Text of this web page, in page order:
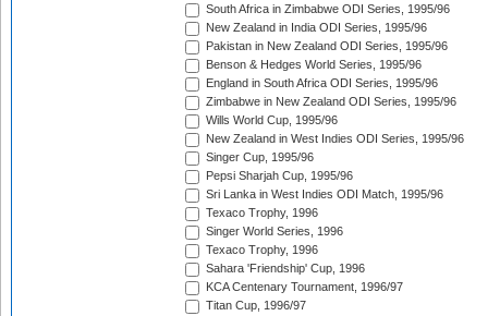
South Africa in Zimbabwe ODI Series, 1995/96
New Zealand in India ODI Series, 1995/96
Pakistan in New Zealand ODI Series, 1995/96
Benson & Hedges World Series, 1995/96
England in South Africa ODI Series, 1995/96
Zimbabwe in New Zealand ODI Series, 1995/96
Wills World Cup, 1995/96
New Zealand in West Indies ODI Series, 1995/96
Singer Cup, 1995/96
Pepsi Sharjah Cup, 1995/96
Sri Lanka in West Indies ODI Match, 1995/96
Texaco Trophy, 1996
Singer World Series, 1996
Texaco Trophy, 1996
Sahara 'Friendship' Cup, 1996
KCA Centenary Tournament, 1996/97
Titan Cup, 1996/97